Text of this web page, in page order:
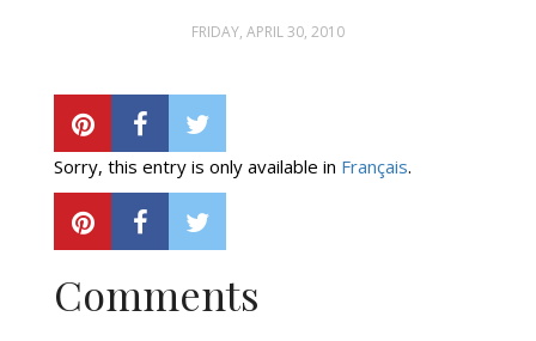
Relaxation
Inspiration
FRIDAY, APRIL 30, 2010
Sorry, this entry is only available in Français.
Comments